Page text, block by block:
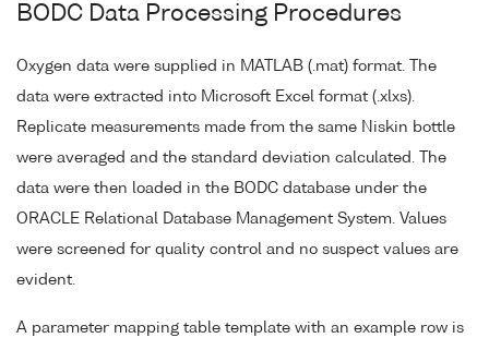
BODC Data Processing Procedures
Oxygen data were supplied in MATLAB (.mat) format. The
data were extracted into Microsoft Excel format (.xlxs).
Replicate measurements made from the same Niskin bottle
were averaged and the standard deviation calculated. The
data were then loaded in the BODC database under the
ORACLE Relational Database Management System. Values
were screened for quality control and no suspect values are
evident.
A parameter mapping table template with an example row is